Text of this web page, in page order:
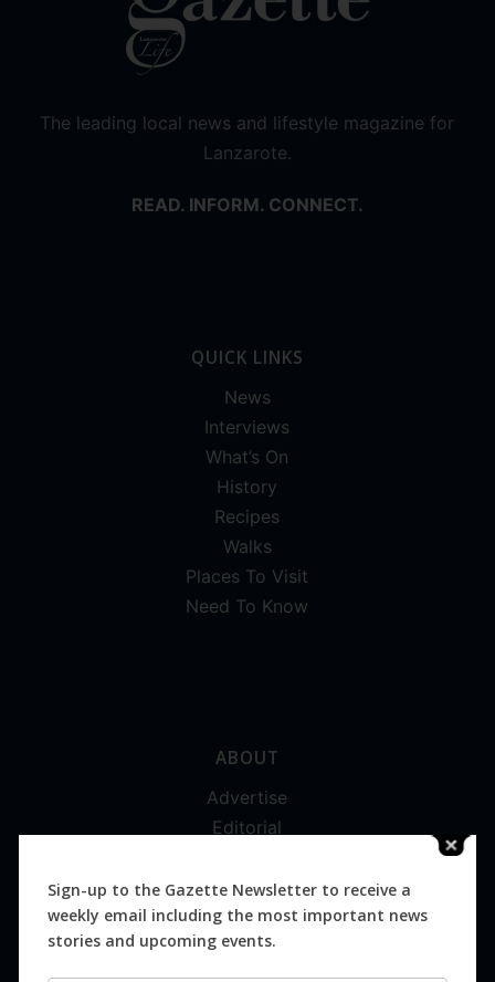
The leading local news and lifestyle magazine for
Lanzarote.
READ. INFORM. CONNECT.
QUICK LINKS
News
Interviews
What’s On
History
Recipes
Walks
Places To Visit
Need To Know
ABOUT
Advertise
Editorial
Magazines
Distribution
Sign-up to the Gazette Newsletter to receive a
weekly email including the most important news
stories and upcoming events.